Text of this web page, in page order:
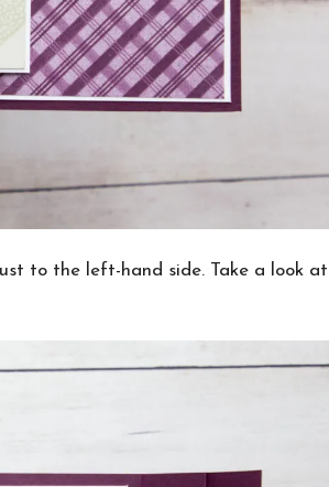
to the left-hand side. Take a look at